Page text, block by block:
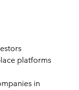
platforms
in